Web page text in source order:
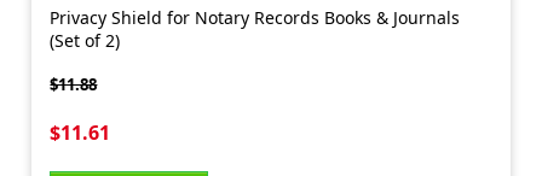
Privacy Shield for Notary Records Books & Journals
(Set of 2)
$11.88
$11.61